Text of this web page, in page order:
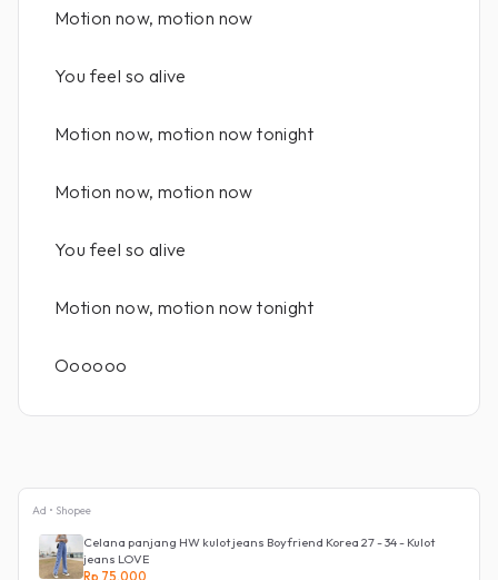
Motion now, motion now
You feel so alive
Motion now, motion now tonight
Motion now, motion now
You feel so alive
Motion now, motion now tonight
Oooooo
Ad • Shopee
Celana panjang HW kulot jeans Boyfriend Korea 27 - 34 - Kulot
jeans LOVE
Rp 75.000